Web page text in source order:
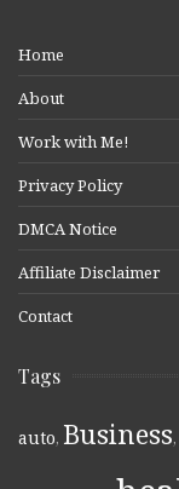
Home
About
Work with Me!
Privacy Policy
DMCA Notice
Affiliate Disclaimer
Contact
Tags
auto, Business,